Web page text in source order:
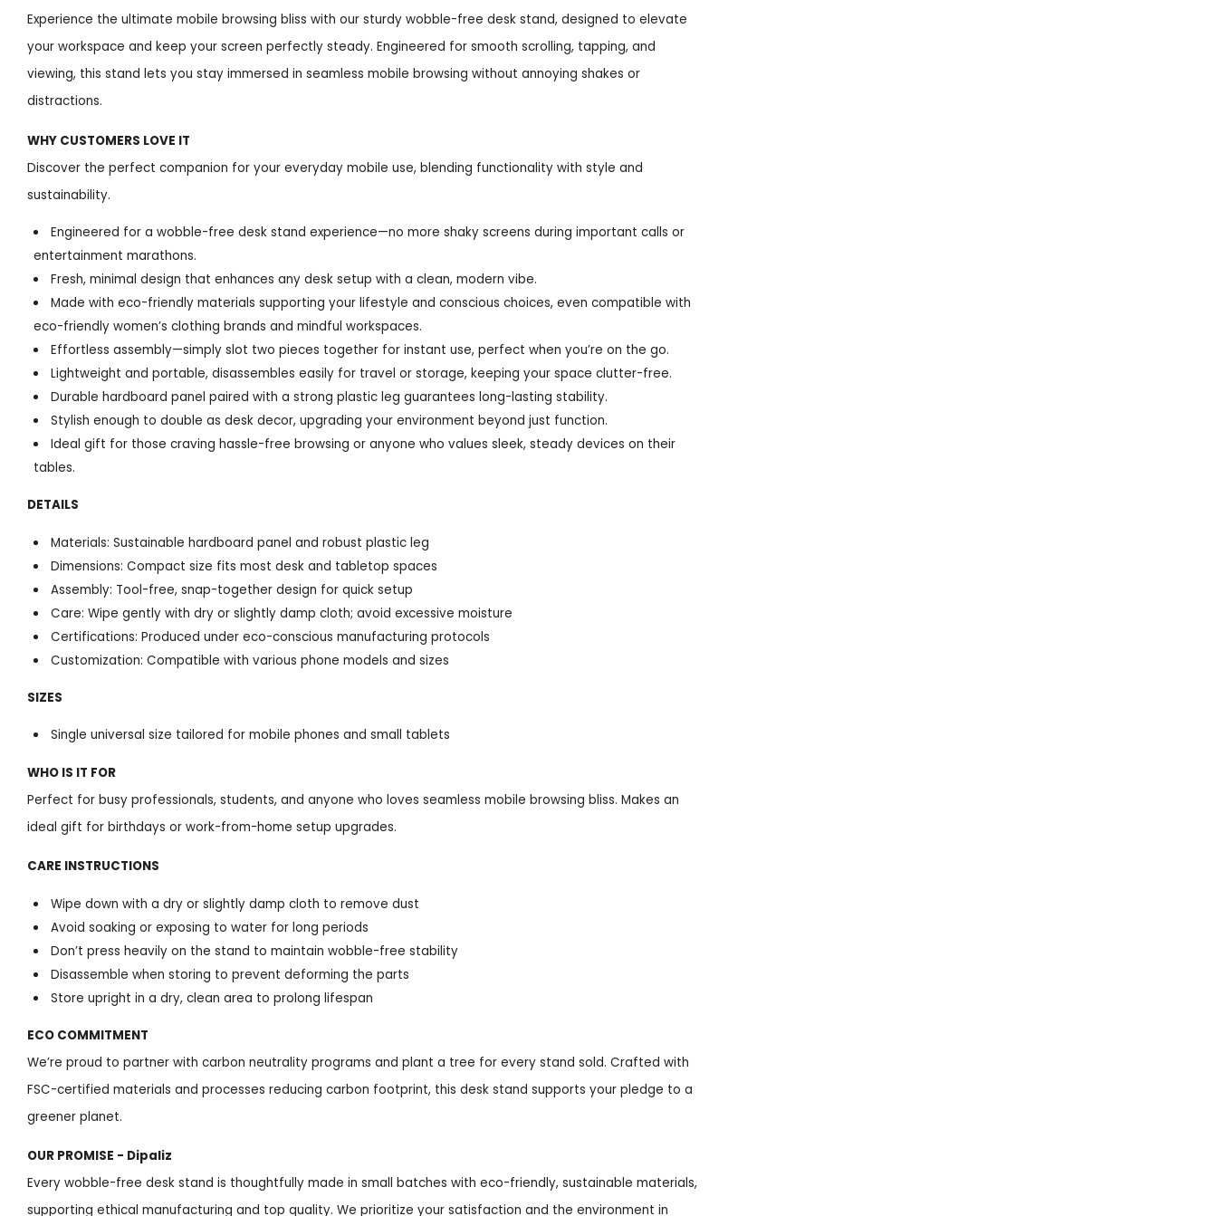
Experience the ultimate mobile browsing bliss with our sturdy wobble-free desk stand, designed to elevate
your workspace and keep your screen perfectly steady. Engineered for smooth scrolling, tapping, and
viewing, this stand lets you stay immersed in seamless mobile browsing without annoying shakes or
distractions.
WHY CUSTOMERS LOVE IT
Discover the perfect companion for your everyday mobile use, blending functionality with style and
sustainability.
Engineered for a wobble-free desk stand experience—no more shaky screens during important calls or
entertainment marathons.
Fresh, minimal design that enhances any desk setup with a clean, modern vibe.
Made with eco-friendly materials supporting your lifestyle and conscious choices, even compatible with
eco-friendly women’s clothing brands and mindful workspaces.
Effortless assembly—simply slot two pieces together for instant use, perfect when you’re on the go.
Lightweight and portable, disassembles easily for travel or storage, keeping your space clutter-free.
Durable hardboard panel paired with a strong plastic leg guarantees long-lasting stability.
Stylish enough to double as desk decor, upgrading your environment beyond just function.
Ideal gift for those craving hassle-free browsing or anyone who values sleek, steady devices on their
tables.
DETAILS
Materials: Sustainable hardboard panel and robust plastic leg
Dimensions: Compact size fits most desk and tabletop spaces
Assembly: Tool-free, snap-together design for quick setup
Care: Wipe gently with dry or slightly damp cloth; avoid excessive moisture
Certifications: Produced under eco-conscious manufacturing protocols
Customization: Compatible with various phone models and sizes
SIZES
Single universal size tailored for mobile phones and small tablets
WHO IS IT FOR
Perfect for busy professionals, students, and anyone who loves seamless mobile browsing bliss. Makes an
ideal gift for birthdays or work-from-home setup upgrades.
CARE INSTRUCTIONS
Wipe down with a dry or slightly damp cloth to remove dust
Avoid soaking or exposing to water for long periods
Don’t press heavily on the stand to maintain wobble-free stability
Disassemble when storing to prevent deforming the parts
Store upright in a dry, clean area to prolong lifespan
ECO COMMITMENT
We’re proud to partner with carbon neutrality programs and plant a tree for every stand sold. Crafted with
FSC-certified materials and processes reducing carbon footprint, this desk stand supports your pledge to a
greener planet.
OUR PROMISE - Dipaliz
Every wobble-free desk stand is thoughtfully made in small batches with eco-friendly, sustainable materials,
supporting ethical manufacturing and top quality. We prioritize your satisfaction and the environment in